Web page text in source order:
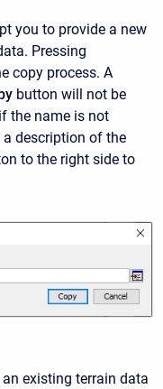
you to provide a new
Pressing
copy process. A
button will not be
the name is not
a description of the
to the right side to
existing terrain data